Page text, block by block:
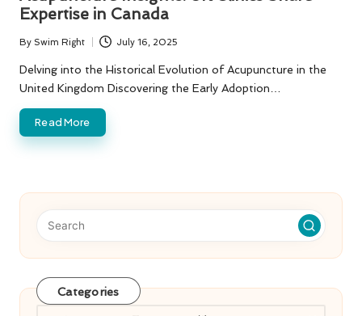
Expertise in Canada
Posted
by
By Swim Right July 16, 2025
Delving into the Historical Evolution of Acupuncture in the
United Kingdom Discovering the Early Adoption…
Read More
Categories
Categories